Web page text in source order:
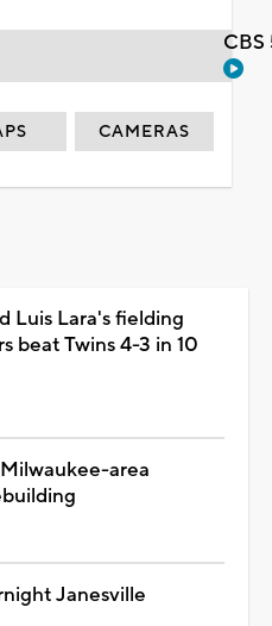
CAMERAS
Luis Lara's fielding
beat Twins 4-3 in 10
area
Janesville